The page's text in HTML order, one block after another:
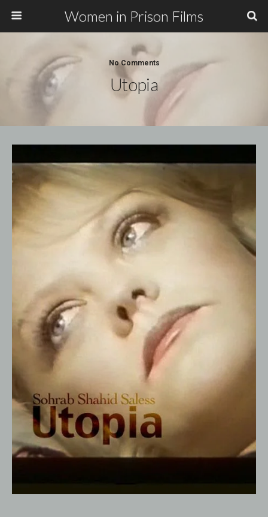
Women in Prison Films
No Comments
Utopia